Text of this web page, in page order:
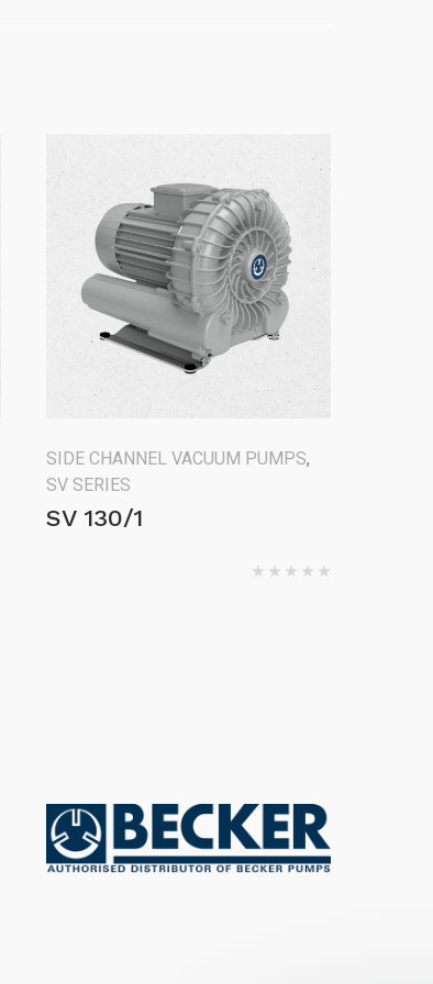
SIDE CHANNEL VACUUM PUMPS,
SV SERIES
SV 130/1